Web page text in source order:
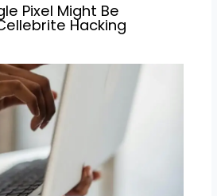
Pixel Might Be
Hacking